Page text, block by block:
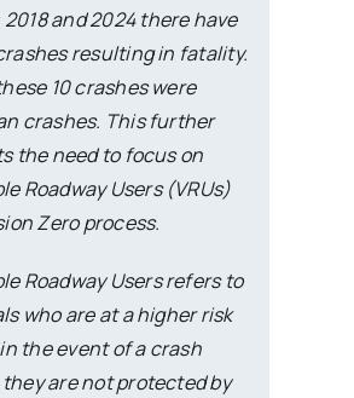
and 2024 there have
resulting in fatality.
10 crashes were
crashes. This further
the need to focus on
Roadway Users (VRUs)
Zero process.
Roadway Users refers to
who are at a higher risk
the event of a crash
are not protected by